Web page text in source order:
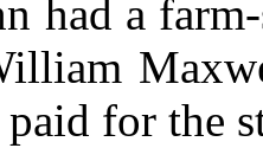
had a
for the